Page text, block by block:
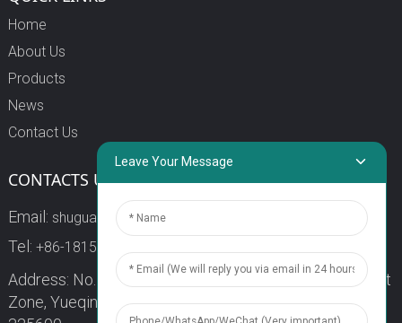
Home
About Us
Products
News
Contact Us
CONTACTS US
Email: shuguang3@china-shuguang.com
Tel: +86-18158773357
Address: No. 218, Wei15 Road, Economic Development
Zone, Yueqing City, Zhejiang Province China Zip code:
Leave Your Message